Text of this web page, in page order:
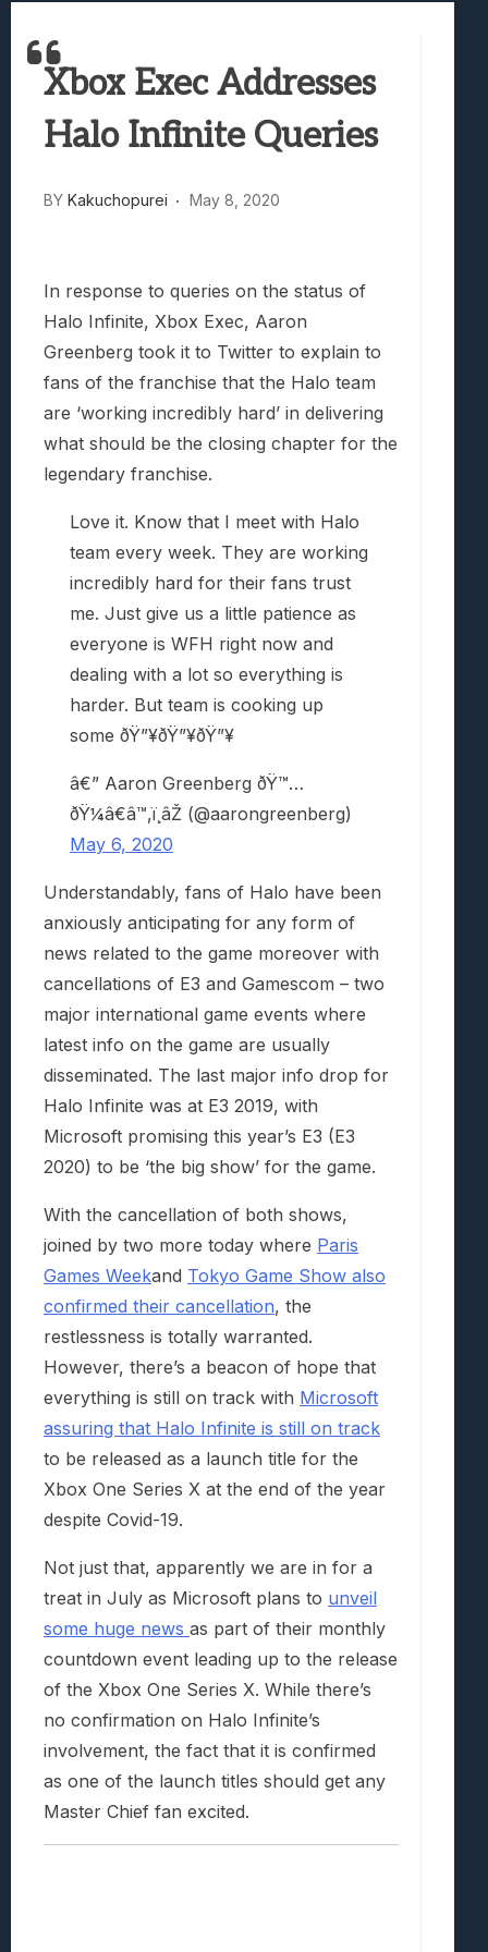
Truck-Kun Is Supporting Me From
Lunarium Review: An Atmospheric Indie
Xbox Exec Addresses
Halo Infinite Queries
BY Kakuchopurei May 8, 2020
In response to queries on the status of
Halo Infinite, Xbox Exec, Aaron
Greenberg took it to Twitter to explain to
fans of the franchise that the Halo team
are ‘working incredibly hard’ in delivering
what should be the closing chapter for the
legendary franchise.
Love it. Know that I meet with Halo
team every week. They are working
incredibly hard for their fans trust
me. Just give us a little patience as
everyone is WFH right now and
dealing with a lot so everything is
harder. But team is cooking up
some ðŸ”¥ðŸ”¥ðŸ”¥
â€” Aaron Greenberg ðŸ™…
ðŸ¼â€â™‚ï¸âŽ (@aarongreenberg)
May 6, 2020
Understandably, fans of Halo have been
anxiously anticipating for any form of
news related to the game moreover with
cancellations of E3 and Gamescom – two
major international game events where
latest info on the game are usually
disseminated. The last major info drop for
Halo Infinite was at E3 2019, with
Microsoft promising this year’s E3 (E3
2020) to be ‘the big show’ for the game.
With the cancellation of both shows,
joined by two more today where Paris
Games Weekand Tokyo Game Show also
confirmed their cancellation, the
restlessness is totally warranted.
However, there’s a beacon of hope that
everything is still on track with Microsoft
assuring that Halo Infinite is still on track
to be released as a launch title for the
Xbox One Series X at the end of the year
despite Covid-19.
Not just that, apparently we are in for a
treat in July as Microsoft plans to unveil
some huge news as part of their monthly
countdown event leading up to the release
of the Xbox One Series X. While there’s
no confirmation on Halo Infinite’s
involvement, the fact that it is confirmed
as one of the launch titles should get any
Master Chief fan excited.